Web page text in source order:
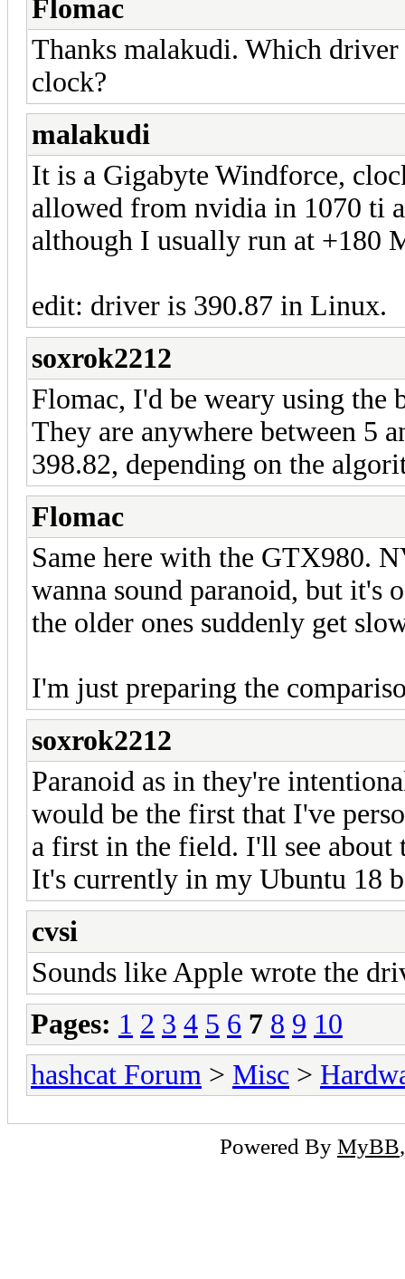
Flomac
Thanks malakudi. Which
clock?
malakudi
It is a Gigabyte Windforce,
allowed from nvidia in 1070 ti
although I usually run at +180
edit: driver is 390.87 in Linux.
soxrok2212
Flomac, I'd be weary using the
They are anywhere between 5
398.82, depending on the
Flomac
Same here with the GTX980.
wanna sound paranoid, but it's
the older ones suddenly get
I'm just preparing the
soxrok2212
Paranoid as in they're
would be the first that I've
a first in the field. I'll see
It's currently in my Ubuntu 18
cvsi
Sounds like Apple wrote the
Pages: 1 2 3 4 5 6 7 8 9 10
hashcat Forum > Misc >
Powered By MyBB